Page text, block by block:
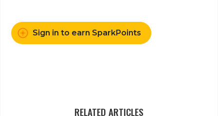
Sign in to earn SparkPoints
RELATED ARTICLES